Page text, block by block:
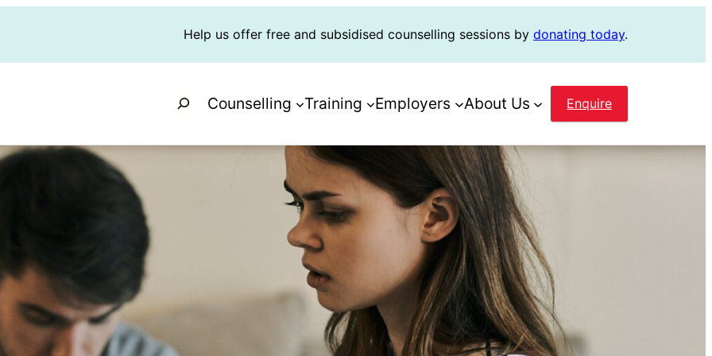
Help us offer free and subsidised counselling sessions by donating today.
SearchCounselling Training Employers About Us Enquire